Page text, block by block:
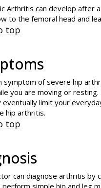
Arthritis can develop after
to the femoral head and
top
symptom of severe hip
you are moving or
eventually limit your
hip arthritis.
top
can diagnose arthritis by
perform simple hip and leg